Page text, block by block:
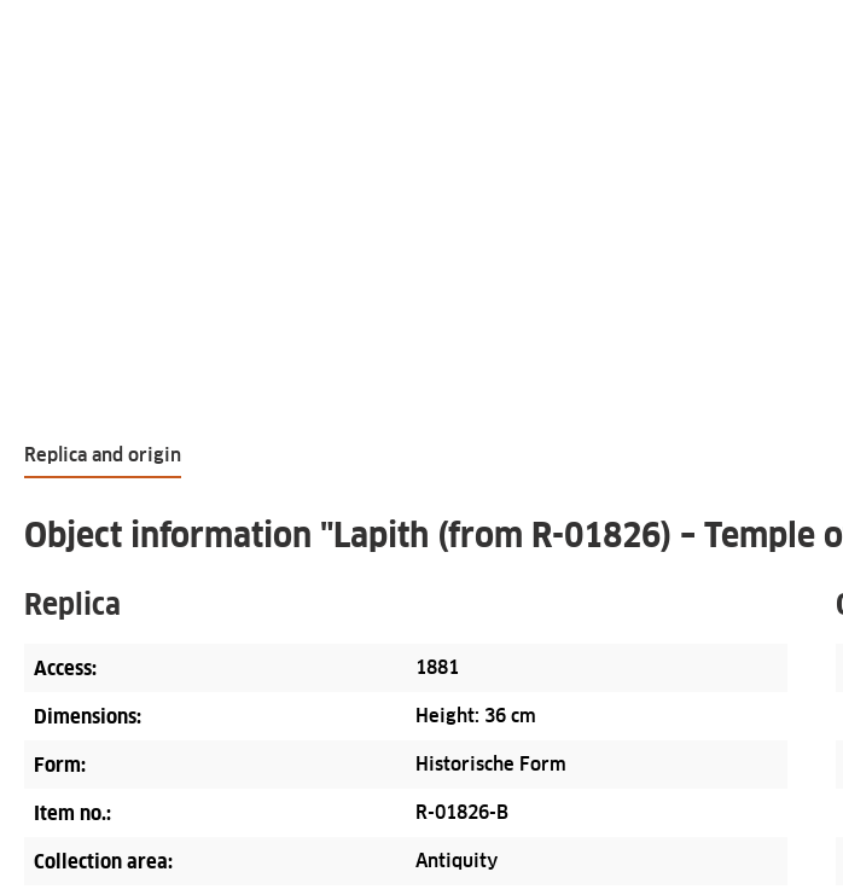
Replica and origin
Object information "Lapith (from R-01826) – Temple
Replica
Access: 1881
Dimensions: Height: 36 cm
Form: Historische Form
Item no.: R-01826-B
Collection area: Antiquity